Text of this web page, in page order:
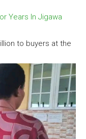
Years In Jigawa
to buyers at the